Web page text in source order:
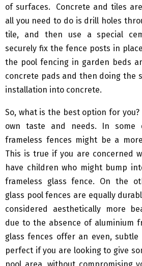
of surfaces. Concrete and tiles
all you need to do is drill holes
tile, and then use a special
securely fix the fence posts in
the pool fencing in garden beds
concrete pads and then doing the
installation into concrete.
So, what is the best option for
own taste and needs. In some
frameless fences might be a
This is true if you are concerned
have children who might bump
frameless glass fence. On the
glass pool fences are equally
considered aesthetically more
due to the absence of aluminium
glass fences offer an even,
perfect if you are looking to give